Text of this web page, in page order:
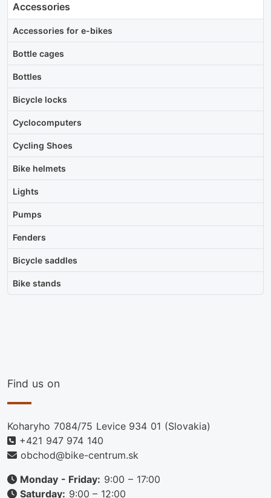
Accessories
Accessories for e-bikes
Bottle cages
Bottles
Bicycle locks
Cyclocomputers
Cycling Shoes
Bike helmets
Lights
Pumps
Fenders
Bicycle saddles
Bike stands
Find us on
Koharyho 7084/75 Levice 934 01 (Slovakia)
+421 947 974 140
obchod@bike-centrum.sk
Monday - Friday: 9:00 – 17:00
Saturday: 9:00 – 12:00